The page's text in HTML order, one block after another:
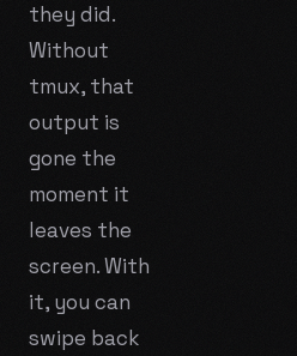
they did.
Without
tmux, that
output is
gone the
moment it
leaves the
screen. With
it, you can
swipe back